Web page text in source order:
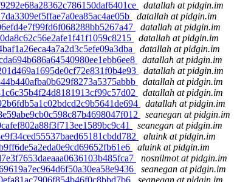
datallah at pidgin.im
datallah at pidgin.im
datallah at pidgin.im
datallah at pidgin.im
datallah at pidgin.im
datallah at pidgin.im
datallah at pidgin.im
datallah at pidgin.im
datallah at pidgin.im
datallah at pidgin.im
seanegan at pidgin.im
seanegan at pidgin.im
aluink at pidgin.im
aluink at pidgin.im
nosnilmot at pidgin.im
seanegan at pidgin.im